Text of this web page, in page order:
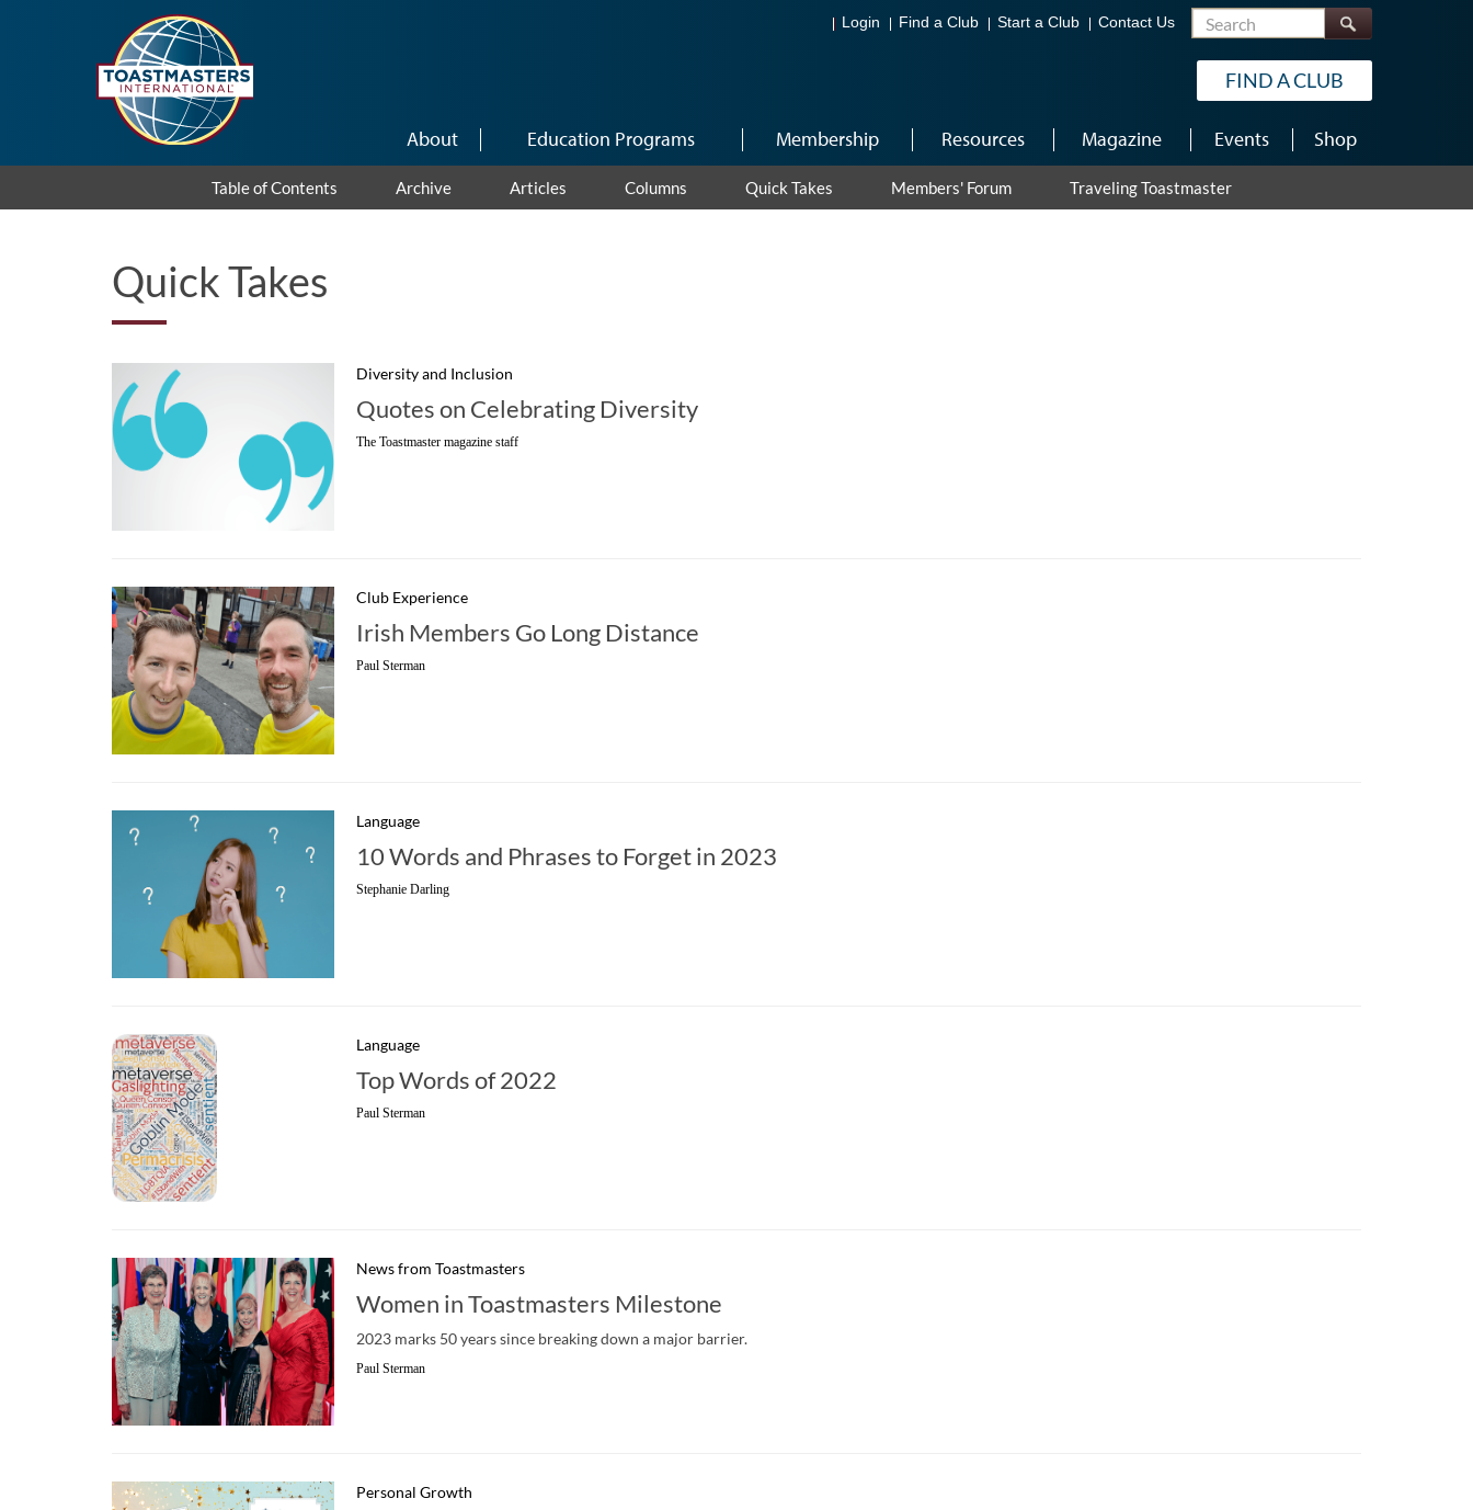
Login Find a Club Start a Club Contact Us Search
FIND A CLUB
About Education Programs Membership Resources Magazine Events Shop
Table of Contents Archive Articles Columns Quick Takes Members' Forum Traveling Toastmaster
Quick Takes
Diversity and Inclusion
Quotes on Celebrating Diversity
The Toastmaster magazine staff
Club Experience
Irish Members Go Long Distance
Paul Sterman
Language
10 Words and Phrases to Forget in 2023
Stephanie Darling
Language
Top Words of 2022
Paul Sterman
News from Toastmasters
Women in Toastmasters Milestone
2023 marks 50 years since breaking down a major barrier.
Paul Sterman
Personal Growth